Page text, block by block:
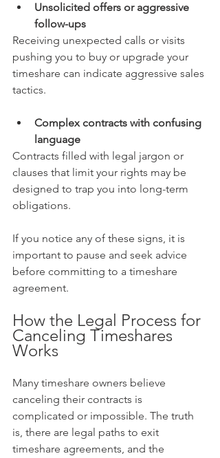
Unsolicited offers or aggressive
follow-ups
Receiving unexpected calls or visits
pushing you to buy or upgrade your
timeshare can indicate aggressive sales
tactics.
Complex contracts with confusing
language
Contracts filled with legal jargon or
clauses that limit your rights may be
designed to trap you into long-term
obligations.
If you notice any of these signs, it is
important to pause and seek advice
before committing to a timeshare
agreement.
How the Legal Process for
Canceling Timeshares
Works
Many timeshare owners believe
canceling their contracts is
complicated or impossible. The truth
is, there are legal paths to exit
timeshare agreements, and the